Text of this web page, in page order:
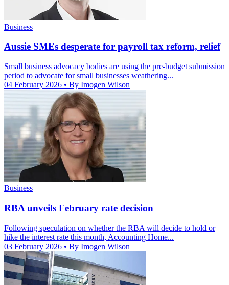
Business
Aussie SMEs desperate for payroll tax reform, relief
Small business advocacy bodies are using the pre-budget submission
period to advocate for small businesses weathering...
04 February 2026 • By Imogen Wilson
Business
RBA unveils February rate decision
Following speculation on whether the RBA will decide to hold or
hike the interest rate this month, Accounting Home...
03 February 2026 • By Imogen Wilson